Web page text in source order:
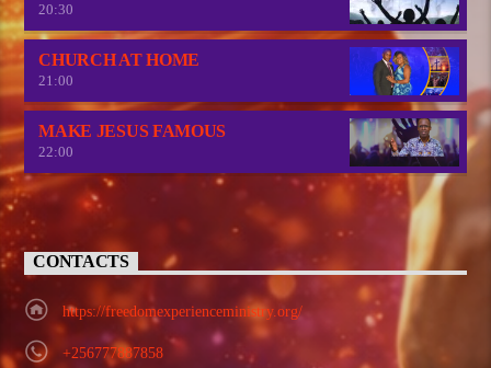
20:30
CHURCH AT HOME
21:00
MAKE JESUS FAMOUS
22:00
CONTACTS
https://freedomexperienceministry.org/
+256777887858